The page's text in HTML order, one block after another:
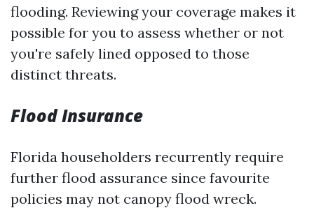
flooding. Reviewing your coverage makes it
possible for you to assess whether or not
you're safely lined opposed to those
distinct threats.
Flood Insurance
Florida householders recurrently require
further flood assurance since favourite
policies may not canopy flood wreck.